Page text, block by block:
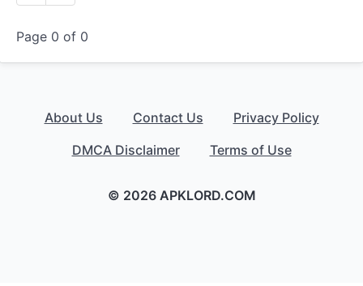
Page 0 of 0
About Us Contact Us
Privacy Policy
DMCA Disclaimer
Terms of Use
© 2026 APKLORD.COM